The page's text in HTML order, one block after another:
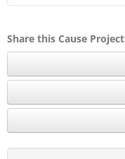
Share this Cause Project